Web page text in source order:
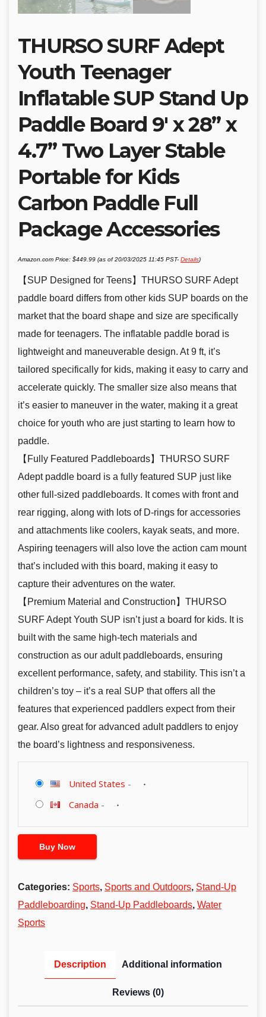
THURSO SURF Adept
Youth Teenager
Inflatable SUP Stand Up
Paddle Board 9′ x 28” x
4.7” Two Layer Stable
Portable for Kids
Carbon Paddle Full
Package Accessories
Amazon.com Price: $449.99 (as of 20/03/2025 11:45 PST- Details)
【SUP Designed for Teens】THURSO SURF Adept
paddle board differs from other kids SUP boards on the
market that the board shape and size are specifically
made for teenagers. The inflatable paddle borad is
lightweight and maneuverable design. At 9 ft, it’s
tailored specifically for kids, making it easy to carry and
accelerate quickly. The smaller size also means that
it’s easier to maneuver in the water, making it a great
choice for youth who are just starting to learn how to
paddle.
【Fully Featured Paddleboards】THURSO SURF
Adept paddle board is a fully featured SUP just like
other full-sized paddleboards. It comes with front and
rear rigging, along with lots of D-rings for accessories
and attachments like coolers, kayak seats, and more.
Aspiring teenagers will also love the action cam mount
that’s included with this board, making it easy to
capture their adventures on the water.
【Premium Material and Construction】THURSO
SURF Adept Youth SUP isn’t just a board for kids. It is
built with the same high-tech materials and
construction as our adult paddleboards, ensuring
excellent performance, safety, and stability. This isn’t a
children’s toy – it’s a real SUP that offers all the
features that experienced paddlers expect from their
gear. Also great for advanced adult paddlers to enjoy
the board’s lightness and responsiveness.
United States -
Canada -
Buy Now
Categories: Sports, Sports and Outdoors, Stand-Up
Paddleboarding, Stand-Up Paddleboards, Water
Sports
Description Additional information
Reviews (0)